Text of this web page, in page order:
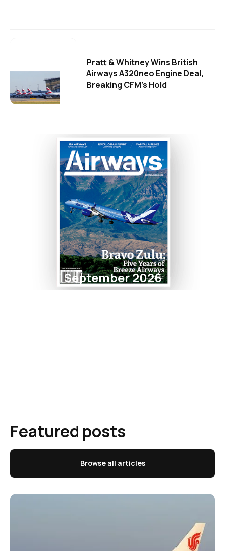
Pratt & Whitney Wins British
Airways A320neo Engine Deal,
Breaking CFM's Hold
September 2026
Featured posts
Browse all articles